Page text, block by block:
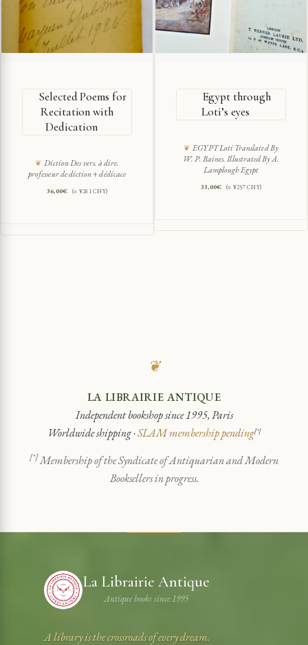
Selected Poems for
Recitation with
Dedication
Diction Des vers. à dire.
professeur de diction + dédicace
36,00€ (≈ ¥281 CNY)
Egypt through
Loti’s eyes
EGYPT Loti Translated By
W. P. Baines. Illustrated By A.
Lamplough Egypt
33,00€ (≈ ¥257 CNY)
❦
LA LIBRAIRIE ANTIQUE
Independent bookshop since 1995, Paris
Worldwide shipping ·SLAM membership pending[*]
[*]Membership of the Syndicate of Antiquarian and Modern
Booksellers in progress.
La Librairie Antique
Antique books since 1995
A library is the crossroads of every dream.